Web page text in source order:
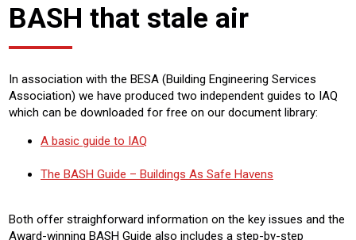
BASH that stale air
In association with the BESA (Building Engineering Services
Association) we have produced two independent guides to IAQ
which can be downloaded for free on our document library:
A basic guide to IAQ
The BASH Guide – Buildings As Safe Havens
Both offer straighforward information on the key issues and the
Award-winning BASH Guide also includes a step-by-step